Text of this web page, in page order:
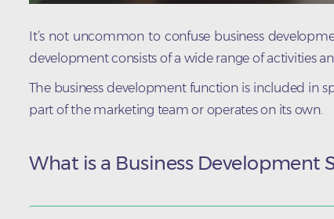
It’s not uncommon to confuse business
development consists of a wide range of activities
The business development function is included in
part of the marketing team or operates on its own.
What is a Business Development